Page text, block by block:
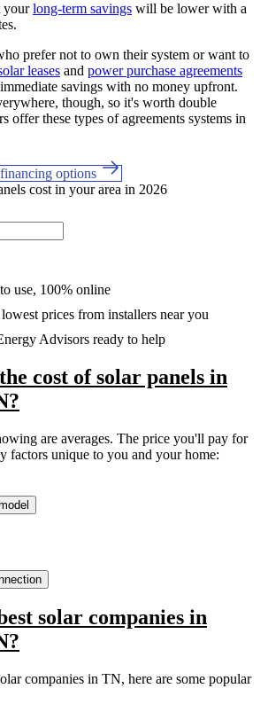
yourlong-term savings will be lower with a
prefer not to own their system or want to
leases and power purchase agreements
savings with no money upfront.
though, so it's worth double
offer these types of agreements systems in
options
cost in your area in 2026
use, 100% online
prices from installers near you
Advisors ready to help
cost of solar panels in
are averages. The price you'll pay for
factors unique to you and your home:
solar companies in
companies in TN, here are some popular